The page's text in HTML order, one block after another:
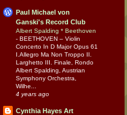
Paul Michael von
Ganski's Record Club
Albert Spalding * Beethoven
- BEETHOVEN – Violin
Concerto In D Major Opus 61
I.Allegro Ma Non Troppo II.
Larghetto III. Finale, Rondo
Albert Spalding, Austrian
Symphony Orchestra,
Wilhe...
4 years ago
Cynthia Hayes Art